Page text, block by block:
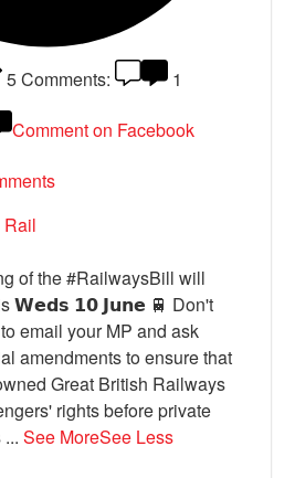
5Comments:
1
Comment on Facebook
Rail
of the #RailwaysBill will
𝗪𝗲𝗱𝘀 𝟭𝟬 𝗝𝘂𝗻𝗲 🚆 Don't
email your MP and ask
amendments to ensure that
Great British Railways
rights before private
...See MoreSee Less